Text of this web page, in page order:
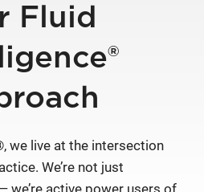
Fluid
we live at the intersection
We’re not just
we’re active power users of